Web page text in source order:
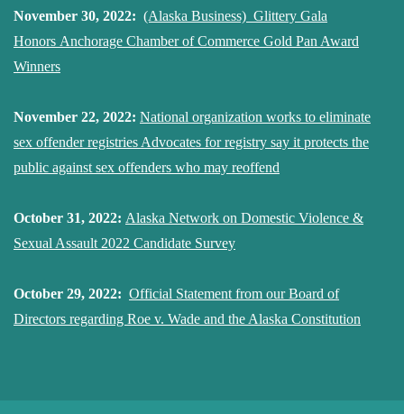
November 30, 2022: (Alaska Business) Glittery Gala
Honors Anchorage Chamber of Commerce Gold Pan Award
Winners
November 22, 2022: National organization works to eliminate
sex offender registries Advocates for registry say it protects the
public against sex offenders who may reoffend
October 31, 2022: Alaska Network on Domestic Violence &
Sexual Assault 2022 Candidate Survey
October 29, 2022: Official Statement from our Board of
Directors regarding Roe v. Wade and the Alaska Constitution